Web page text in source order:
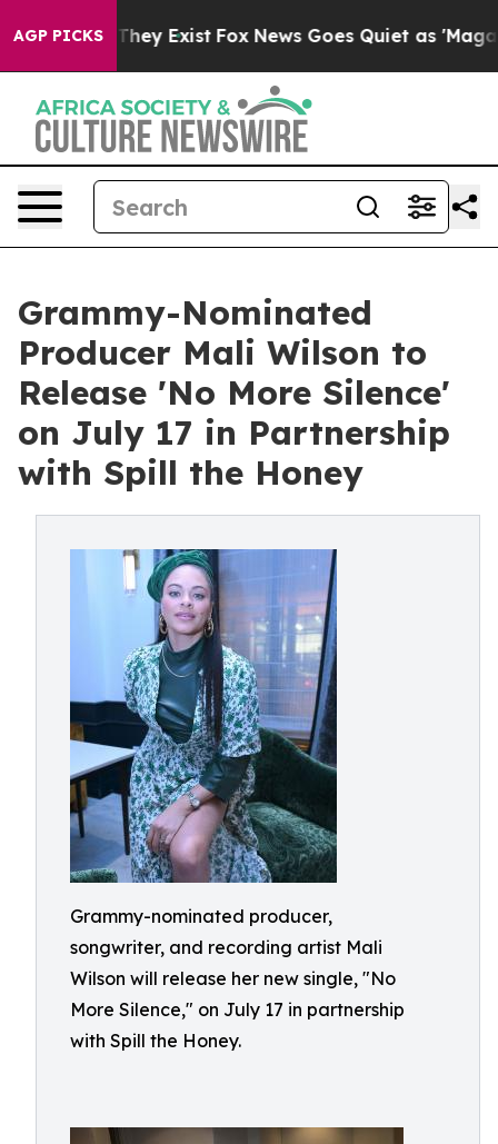
AGP PICKS
They Exist Fox News Goes Quiet as 'Maga Media
Grammy-Nominated
Producer Mali Wilson to
Release 'No More Silence'
on July 17 in Partnership
with Spill the Honey
Grammy-nominated producer,
songwriter, and recording artist Mali
Wilson will release her new single, "No
More Silence," on July 17 in partnership
with Spill the Honey.